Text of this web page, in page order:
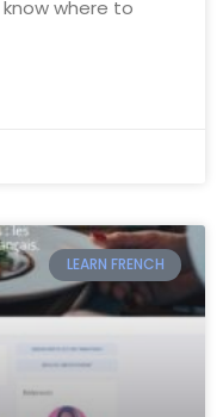
where to
LEARN FRENCH